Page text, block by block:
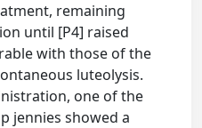
remaining
until [P4] raised
with those of the
luteolysis.
one of the
jennies showed a